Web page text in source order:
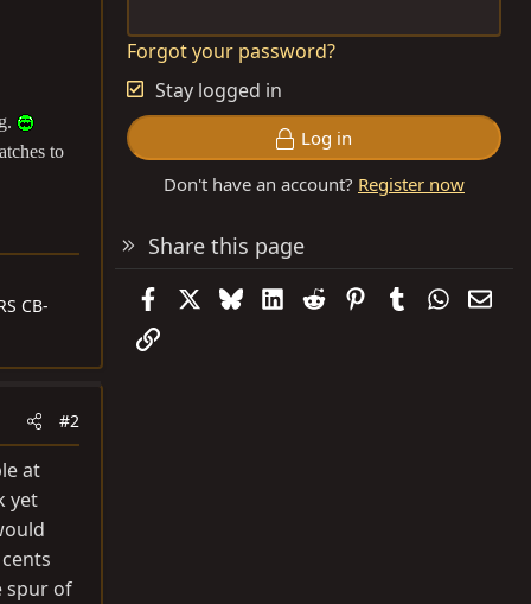
to
CB-
#2
at
yet
spur of
Forgot your password?
Stay logged in
Log in
Don't have an account? Register now
Share this page
FacebookBlueskyLinkedIn
Reddit PinterestTumblr
Link